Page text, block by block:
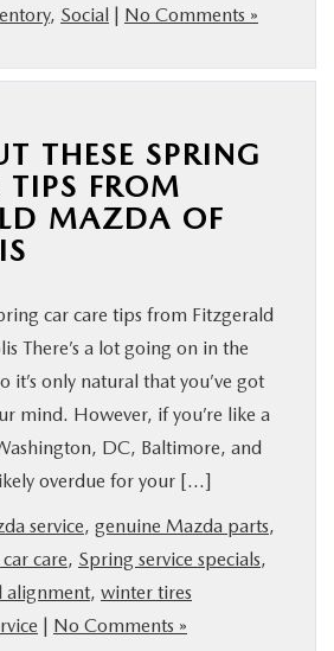
, Social | No Comments »
THESE SPRING
TIPS FROM
MAZDA OF
car care tips from Fitzgerald
There’s a lot going on in the
it’s only natural that you’ve got
mind. However, if you’re like a
DC, Baltimore, and
overdue for your […]
service, genuine Mazda parts,
care, Spring service specials,
alignment, winter tires
| No Comments »